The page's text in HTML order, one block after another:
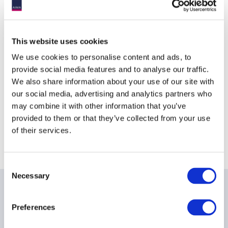
This website uses cookies
We use cookies to personalise content and ads, to
provide social media features and to analyse our traffic.
We also share information about your use of our site with
our social media, advertising and analytics partners who
may combine it with other information that you’ve
provided to them or that they’ve collected from your use
of their services.
Selection
Necessary
Preferences
Event
Location
InterContinental Dublin
4 Simmonscourt Road
Dublin 4
D04 A9K8
19th - 20th March 2018